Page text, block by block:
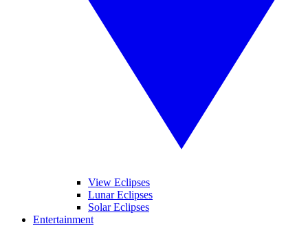
View Eclipses
Lunar Eclipses
Solar Eclipses
Entertainment